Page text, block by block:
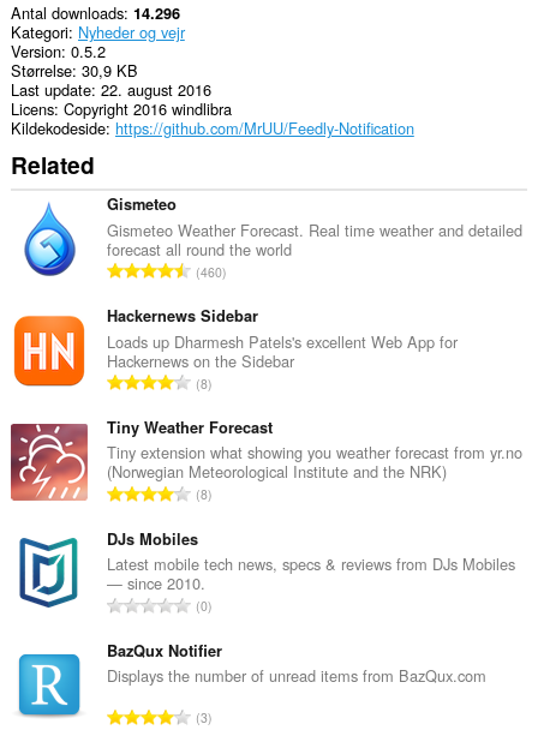
Antal downloads 14.296
Kategori Nyheder og vejr
Version 0.5.2
Størrelse 30,9 KB
Last update 22. august 2016
Licens Copyright 2016 windlibra
Kildekodeside https://github.com/MrUU/Feedly-Notification
Related
Gismeteo
Gismeteo Weather Forecast. Real time weather and detailed
forecast all round the world
A
t
a
l
b
d
ø
m
m
e
l
s
e
i
a
t
460
Hackernews Sidebar
Loads up Dharmesh Patels's excellent Web App for
Hackernews on the Sidebar
A
t
a
l
b
d
ø
m
m
e
e
8
Tiny Weather Forecast
Tiny extension what showing you weather forecast from yr.no
(Norwegian Meteorological Institute and the NRK)
A
t
a
l
b
d
ø
m
m
8
DJs Mobiles
Latest mobile tech news, specs & reviews from DJs Mobiles
— since 2010.
A
t
a
b
0
BazQux Notifier
Displays the number of unread items from BazQux.com
A3